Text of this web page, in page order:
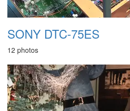
SONY DTC-75ES
12 photos